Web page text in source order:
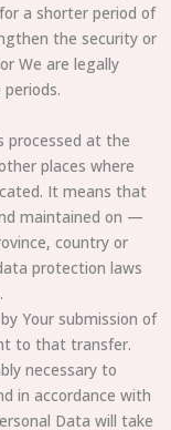
a shorter period of
the security or
We are legally
processed at the
places where
It means that
maintained on —
country or
protection laws
Your submission of
to that transfer.
necessary to
in accordance with
Data will take